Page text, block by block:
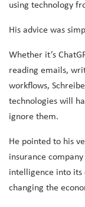
using technology
His advice was
Whether it’s
reading emails,
workflows,
technologies will
ignore them.
He pointed to his
insurance
intelligence into its
changing the